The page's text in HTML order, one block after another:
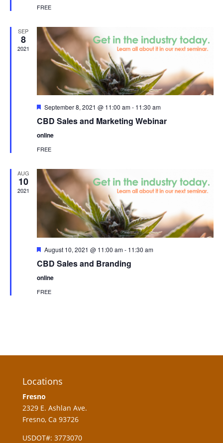
FREE
SEP
8
2021
Featured
September 8, 2021 @ 11:00 am- 11:30 am
CBD Sales and Marketing Webinar
online
FREE
AUG
10
2021
Featured
August 10, 2021 @ 11:00 am- 11:30 am
CBD Sales and Branding
online
FREE
Locations
Fresno
2329 E. Ashlan Ave.
Fresno, Ca 93726
USDOT#: 3773070